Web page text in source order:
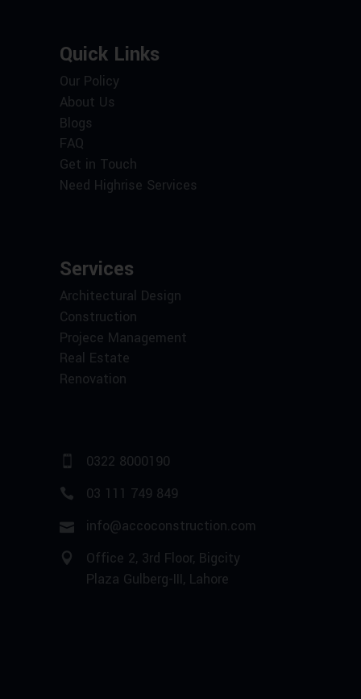
Quick Links
Our Policy
About Us
Blogs
FAQ
Get in Touch
Need Highrise Services
Services
Architectural Design
Construction
Projece Management
Real Estate
Renovation
0322 8000190
03 111 749 849
info@accoconstruction.com
Office 2, 3rd Floor, Bigcity
Plaza Gulberg-III, Lahore